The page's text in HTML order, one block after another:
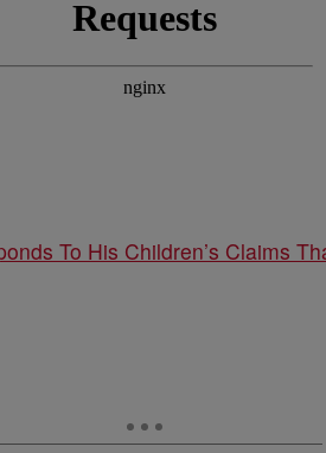
To His Children’s Claims